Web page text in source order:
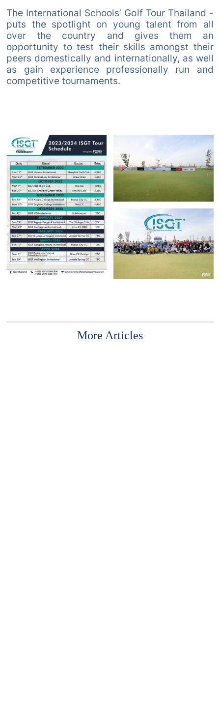
The International Schools’ Golf Tour Thailand -
puts the spotlight on young talent from all
over the country and gives them an
opportunity to test their skills amongst their
peers domestically and internationally, as well
as gain experience professionally run and
competitive tournaments.
More Articles